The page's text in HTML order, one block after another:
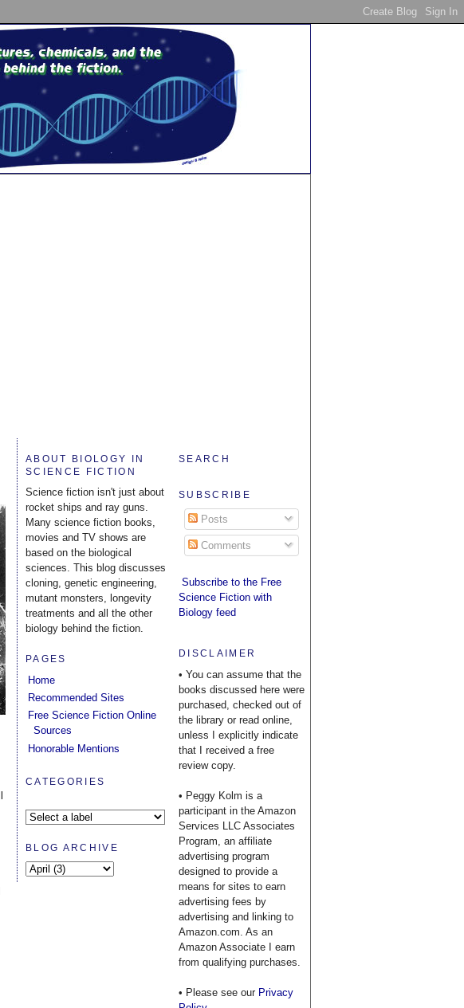
ABOUT BIOLOGY IN
SCIENCE FICTION
Science fiction isn't just about
rocket ships and ray guns.
Many science fiction books,
movies and TV shows are
based on the biological
sciences. This blog discusses
cloning, genetic engineering,
mutant monsters, longevity
treatments and all the other
biology behind the fiction.
PAGES
Home
Recommended Sites
Free Science Fiction Online
Sources
Honorable Mentions
CATEGORIES
BLOG ARCHIVE
SEARCH
SUBSCRIBE
Posts
Comments
Subscribe to the Free
Science Fiction with
Biology feed
DISCLAIMER
• You can assume that the
books discussed here were
purchased, checked out of
the library or read online,
unless I explicitly indicate
that I received a free
review copy.
• Peggy Kolm is a
participant in the Amazon
Services LLC Associates
Program, an affiliate
advertising program
designed to provide a
means for sites to earn
advertising fees by
advertising and linking to
Amazon.com. As an
Amazon Associate I earn
from qualifying purchases.
• Please see our Privacy